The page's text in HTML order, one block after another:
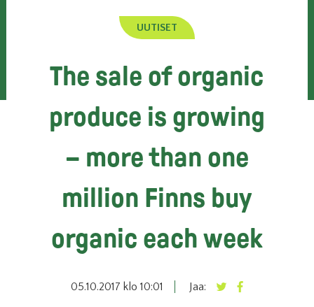
UUTISET
The sale of organic
produce is growing
– more than one
million Finns buy
organic each week
05.10.2017 klo 10:01 Jaa: